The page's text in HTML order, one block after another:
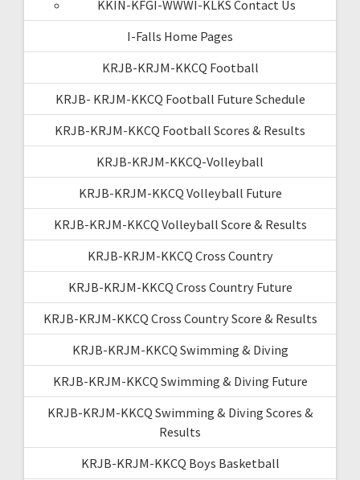
KKIN-KFGI-WWWI-KLKS Contact Us
I-Falls Home Pages
KRJB-KRJM-KKCQ Football
KRJB- KRJM-KKCQ Football Future Schedule
KRJB-KRJM-KKCQ Football Scores & Results
KRJB-KRJM-KKCQ-Volleyball
KRJB-KRJM-KKCQ Volleyball Future
KRJB-KRJM-KKCQ Volleyball Score & Results
KRJB-KRJM-KKCQ Cross Country
KRJB-KRJM-KKCQ Cross Country Future
KRJB-KRJM-KKCQ Cross Country Score & Results
KRJB-KRJM-KKCQ Swimming & Diving
KRJB-KRJM-KKCQ Swimming & Diving Future
KRJB-KRJM-KKCQ Swimming & Diving Scores &
Results
KRJB-KRJM-KKCQ Boys Basketball